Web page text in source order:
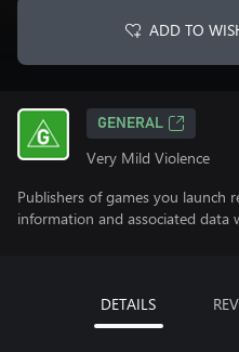
ADD TO
GENERAL
Very Mild Violence
Publishers of games you launch
information and associated data
DETAILS